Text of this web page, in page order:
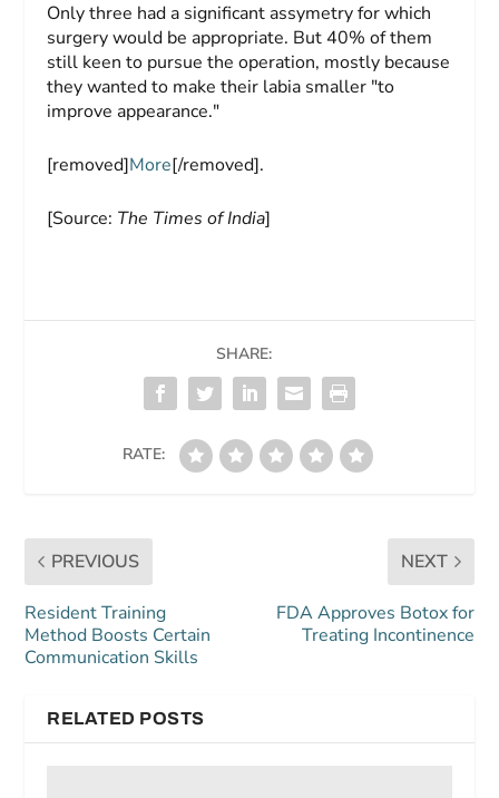
Only three had a significant assymetry for which
surgery would be appropriate. But 40% of them
still keen to pursue the operation, mostly because
they wanted to make their labia smaller "to
improve appearance."
[removed]More[/removed].
[Source: The Times of India]
SHARE:
RATE:
PREVIOUS
Resident Training
Method Boosts Certain
Communication Skills
NEXT
FDA Approves Botox for
Treating Incontinence
RELATED POSTS